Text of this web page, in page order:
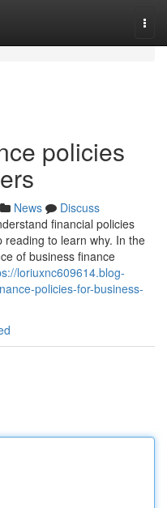
policies
News
Discuss
financial policies
to learn why. In the
of business finance
loriuxnc609614.blog-
policies-for-business-